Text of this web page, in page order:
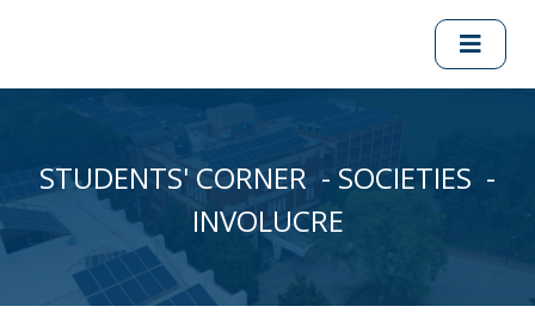
STUDENTS' CORNER - SOCIETIES -
INVOLUCRE